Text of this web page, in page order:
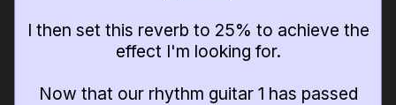
I then set this reverb to 25% to achieve the
effect I'm looking for.
Now that our rhythm guitar 1 has passed